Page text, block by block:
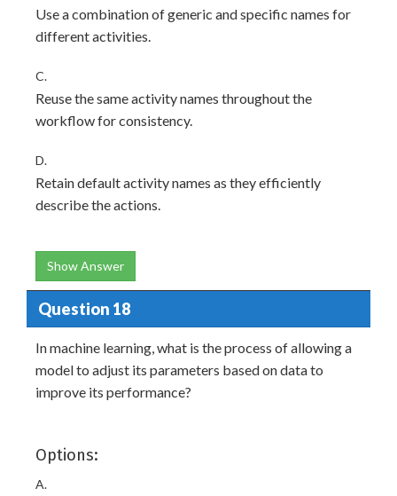
Use a combination of generic and specific names for
different activities.
C.
Reuse the same activity names throughout the
workflow for consistency.
D.
Retain default activity names as they efficiently
describe the actions.
Show Answer
Question 18
In machine learning, what is the process of allowing a
model to adjust its parameters based on data to
improve its performance?
Options:
A.